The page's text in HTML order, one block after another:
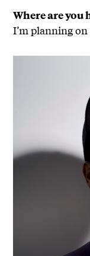
Where are you
I’m planning